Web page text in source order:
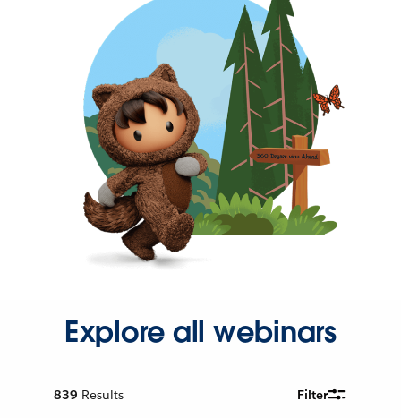
Explore all webinars
839 Results Filter